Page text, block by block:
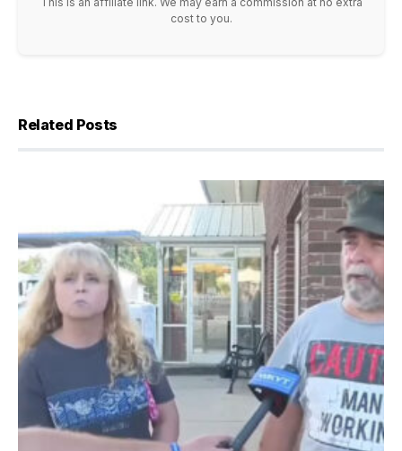
cost to you.
Related Posts